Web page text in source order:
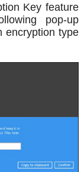
Key feature
pop-up
encryption type